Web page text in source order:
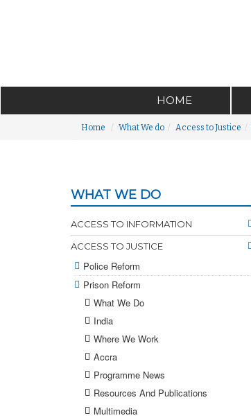
HOME
Home What We do Access to Justice
WHAT WE DO
ACCESS TO INFORMATION
ACCESS TO JUSTICE
Police Reform
Prison Reform
What We Do
India
Where We Work
Accra
Programme News
Resources And Publications
Multimedia